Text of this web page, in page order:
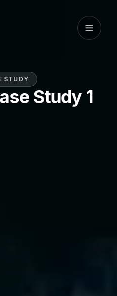
STUDY
Study 1